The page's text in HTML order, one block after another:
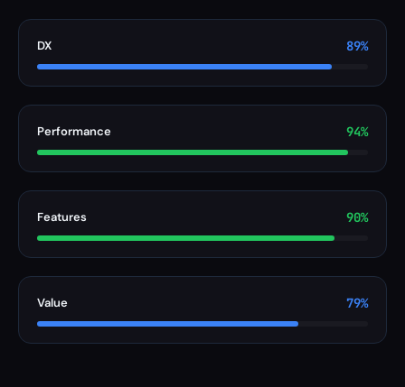
DX 89%
Performance 94%
Features 90%
Value 79%